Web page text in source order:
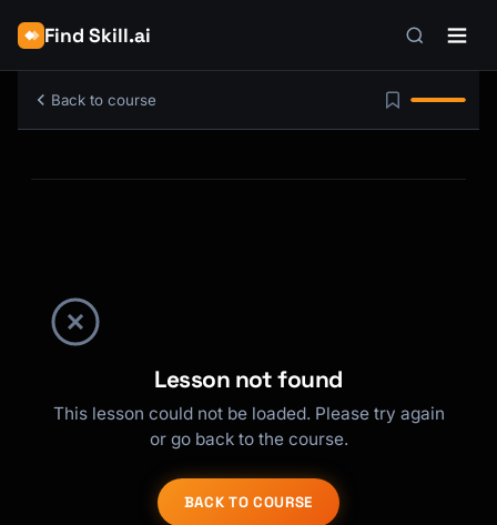
Find Skill.ai
Back to course
Lesson not found
This lesson could not be loaded. Please try again
or go back to the course.
BACK TO COURSE